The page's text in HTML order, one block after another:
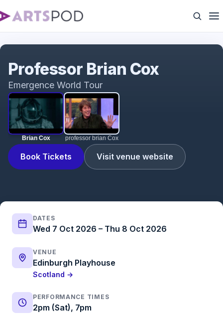
Brian Cox professor brian Cox
Book Tickets Visit venue website
Professor Brian Cox
Emergence World Tour
DATES
Wed 7 Oct 2026 – Thu 8 Oct 2026
VENUE
Edinburgh Playhouse
Scotland →
PERFORMANCE TIMES
2pm (Sat), 7pm